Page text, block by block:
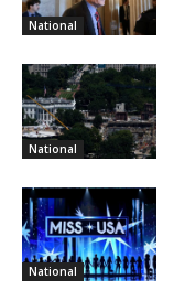
National
National
National